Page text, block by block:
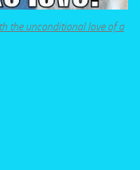
the unconditional love of a